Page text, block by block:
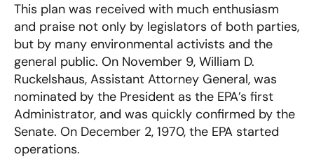
This plan was received with much enthusiasm
and praise not only by legislators of both parties,
but by many environmental activists and the
general public. On November 9, William D.
Ruckelshaus, Assistant Attorney General, was
nominated by the President as the EPA’s first
Administrator, and was quickly confirmed by the
Senate. On December 2, 1970, the EPA started
operations.